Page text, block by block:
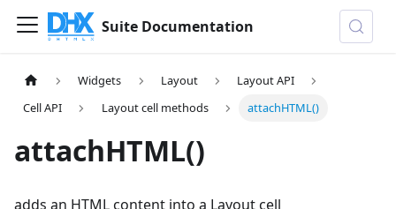
Suite Documentation
Widgets Layout
Layout API
Cell API
Layout cell methods attachHTML()
attachHTML()
adds an HTML content into a Layout cell